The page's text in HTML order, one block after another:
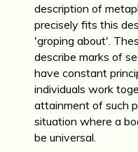
description of
precisely fits this
'groping about'.
describe marks of
have constant
individuals work
attainment of such
situation where a
be universal.